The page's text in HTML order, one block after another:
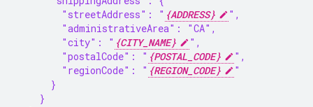
        "streetAddress": "
{ADDRESS}
",
        "administrativeArea": "CA",
        "city": "
{CITY_NAME}
",
        "postalCode": "
{POSTAL_CODE}
",
        "regionCode": "
{REGION_CODE}
"
      }
    }